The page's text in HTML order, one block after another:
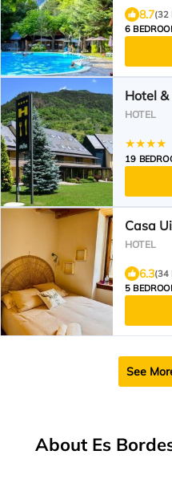
8.7(32
6
Hotel
HOTEL
19
Casa
HOTEL
6.3(34
5
See
About Es